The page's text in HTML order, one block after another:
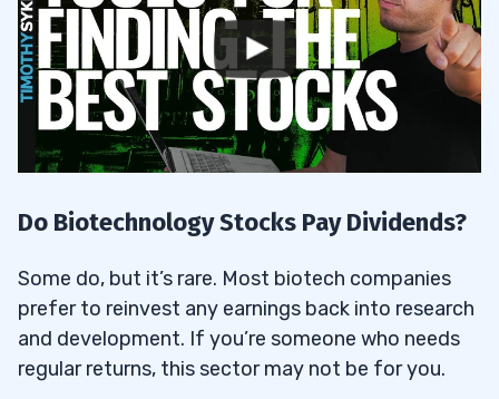
Do Biotechnology Stocks Pay Dividends?
Some do, but it’s rare. Most biotech companies
prefer to reinvest any earnings back into research
and development. If you’re someone who needs
regular returns, this sector may not be for you.